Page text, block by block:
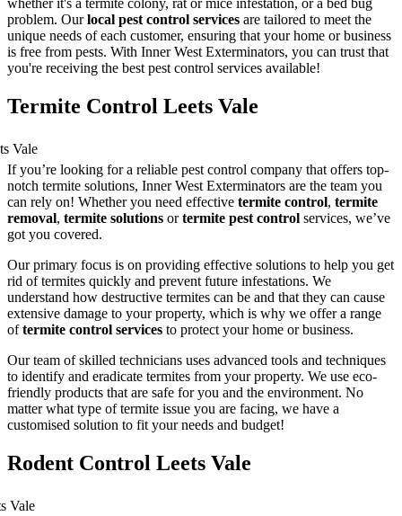
whether it's a termite colony, rat or mice infestation, or a bed bug
problem. Ourlocal pest control services are tailored to meet the
unique needs of each customer, ensuring that your home or business
is free from pests. With Inner West Exterminators, you can trust that
you're receiving the best pest control services available!
Termite Control Leets Vale
If you’re looking for a reliable pest control company that offers top-
notch termite solutions, Inner West Exterminators are the team you
can rely on! Whether you need effective termite control, termite
removal, termite solutions ortermite pest control services, we’ve
got you covered.
Our primary focus is on providing effective solutions to help you get
rid of termites quickly and prevent future infestations. We
understand how destructive termites can be and that they can cause
extensive damage to your property, which is why we offer a range
oftermite control services to protect your home or business.
Our team of skilled technicians uses advanced tools and techniques
to identify and eradicate termites from your property. We use eco-
friendly products that are safe for you and the environment. No
matter what type of termite issue you are facing, we have a
customised solution to fit your needs and budget!
Rodent Control Leets Vale